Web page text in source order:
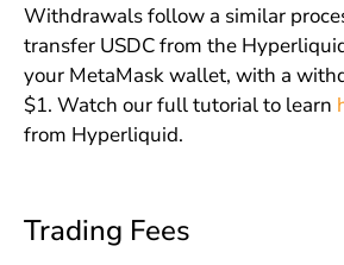
Withdrawals follow a similar
transfer USDC from the
your MetaMask wallet, with a
$1. Watch our full tutorial to learn
from Hyperliquid.
Trading Fees